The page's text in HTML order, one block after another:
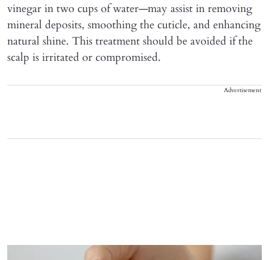
vinegar in two cups of water—may assist in removing
mineral deposits, smoothing the cuticle, and enhancing
natural shine. This treatment should be avoided if the
scalp is irritated or compromised.
Advertisement